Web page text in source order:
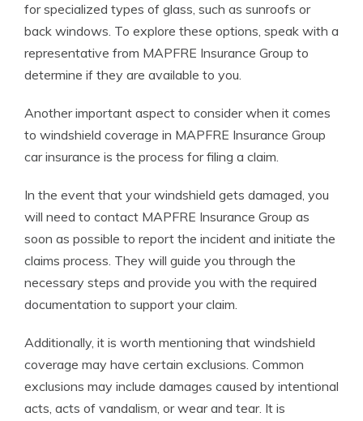
for specialized types of glass, such as sunroofs or
back windows. To explore these options, speak with a
representative from MAPFRE Insurance Group to
determine if they are available to you.
Another important aspect to consider when it comes
to windshield coverage in MAPFRE Insurance Group
car insurance is the process for filing a claim.
In the event that your windshield gets damaged, you
will need to contact MAPFRE Insurance Group as
soon as possible to report the incident and initiate the
claims process. They will guide you through the
necessary steps and provide you with the required
documentation to support your claim.
Additionally, it is worth mentioning that windshield
coverage may have certain exclusions. Common
exclusions may include damages caused by intentional
acts, acts of vandalism, or wear and tear. It is